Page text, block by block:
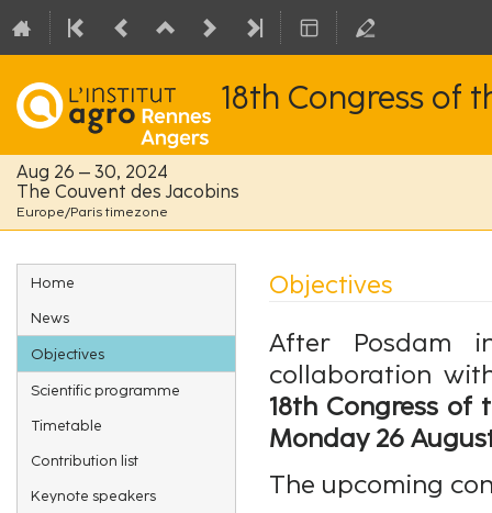
18th Congress of
Aug 26 – 30, 2024
The Couvent des Jacobins
Europe/Paris timezone
Event
menu
Home
News
Objectives
Scientific programme
Timetable
Contribution list
Keynote speakers
Objectives
After Posdam
collaboration
18th Congress of
Monday 26
The upcoming